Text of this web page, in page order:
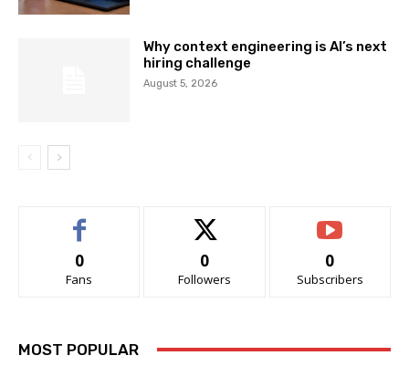
Why context engineering is AI’s next
hiring challenge
August 5, 2026
0
Fans
0
Followers
0
Subscribers
MOST POPULAR